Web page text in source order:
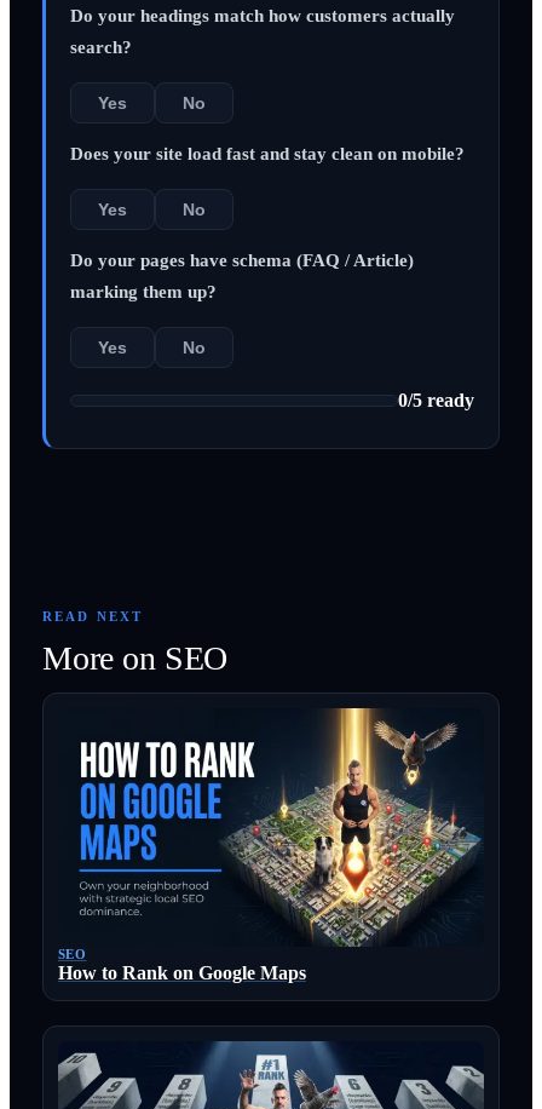
Do your headings match how customers actually
search?
Yes No
Does your site load fast and stay clean on mobile?
Yes No
Do your pages have schema (FAQ / Article)
marking them up?
Yes No
0/5 ready
READ NEXT
More on SEO
SEO
How to Rank on Google Maps